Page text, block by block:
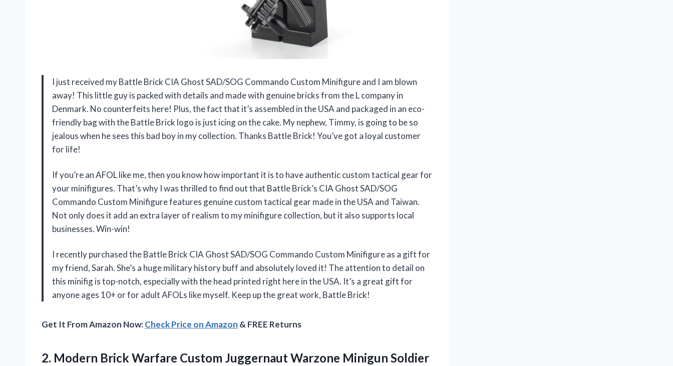
I just received my Battle Brick CIA Ghost SAD/SOG Commando Custom Minifigure and I am blown
away! This little guy is packed with details and made with genuine bricks from the L company in
Denmark. No counterfeits here! Plus, the fact that it’s assembled in the USA and packaged in an eco-
friendly bag with the Battle Brick logo is just icing on the cake. My nephew, Timmy, is going to be so
jealous when he sees this bad boy in my collection. Thanks Battle Brick! You’ve got a loyal customer
for life!
If you’re an AFOL like me, then you know how important it is to have authentic custom tactical gear for
your minifigures. That’s why I was thrilled to find out that Battle Brick’s CIA Ghost SAD/SOG
Commando Custom Minifigure features genuine custom tactical gear made in the USA and Taiwan.
Not only does it add an extra layer of realism to my minifigure collection, but it also supports local
businesses. Win-win!
I recently purchased the Battle Brick CIA Ghost SAD/SOG Commando Custom Minifigure as a gift for
my friend, Sarah. She’s a huge military history buff and absolutely loved it! The attention to detail on
this minifig is top-notch, especially with the head printed right here in the USA. It’s a great gift for
anyone ages 10+ or for adult AFOLs like myself. Keep up the great work, Battle Brick!
Get It From Amazon Now:Check Price on Amazon & FREE Returns
2. Modern Brick Warfare Custom Juggernaut Warzone Minigun Soldier